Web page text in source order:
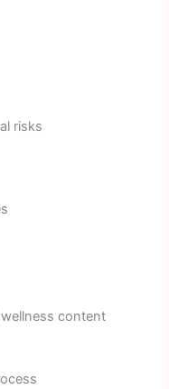
risks
content